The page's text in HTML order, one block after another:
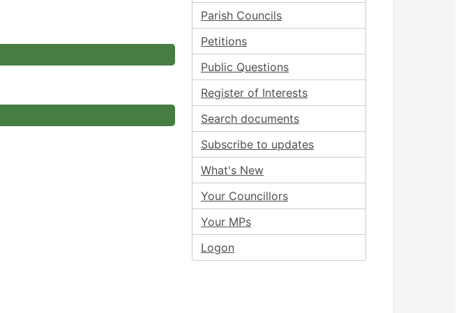
Parish Councils
Petitions
Public Questions
Register of Interests
Search documents
Subscribe to updates
What's New
Your Councillors
Your MPs
Logon